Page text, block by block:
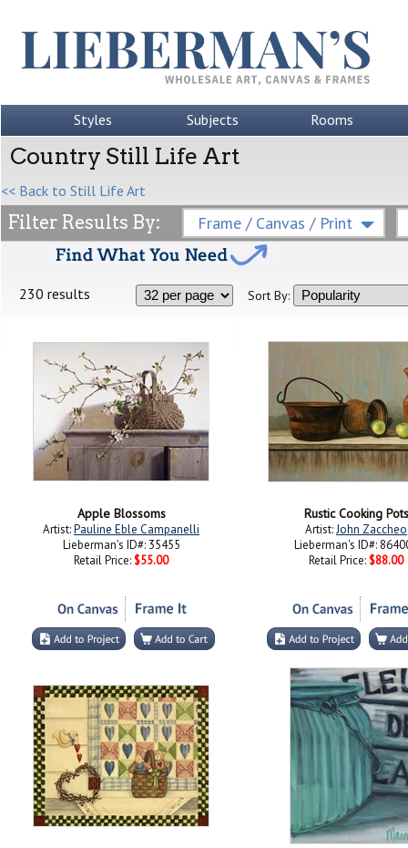
Styles Subjects Rooms
Country Still Life Art
<< Back to Still Life Art
Filter Results By: Frame / Canvas / Print
230 results Sort By:
Apple Blossoms
Artist:Pauline Eble Campanelli
Lieberman's ID#: 35455
Retail Price: $55.00
Rustic Cooking Pots
Artist:John Zaccheo
Lieberman's ID#:
Retail Price: $88.00